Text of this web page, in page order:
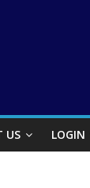
US LOGIN